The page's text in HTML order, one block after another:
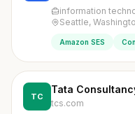
information
Seattle,
Amazon SES
TC
Tata
tcs.com